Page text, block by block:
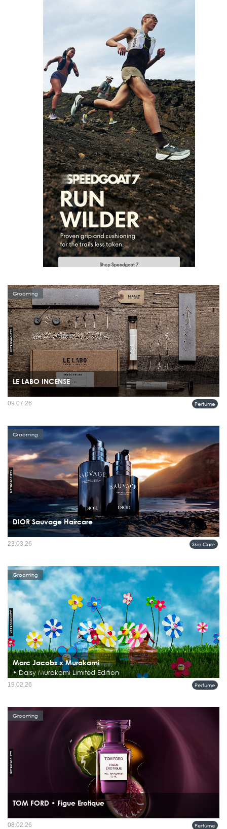
LE LABO INCENSE
Grooming
Perfume
09.07.26
DIOR Sauvage Haircare
Grooming
Skin Care
23.03.26
Marc Jacobs x Murakami
• Daisy Murakami Limited Edition
Grooming
Perfume
19.02.26
TOM FORD • Figue Erotique
Rather than capturing a ripe fig at its peak, TOM FORD Figue Érotique focuses on
Grooming
Perfume
08.02.26